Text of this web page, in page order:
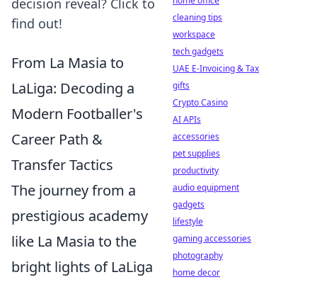
decision reveal? Click to
find out!
From La Masia to
LaLiga: Decoding a
Modern Footballer's
Career Path &
Transfer Tactics
The journey from a
prestigious academy
like La Masia to the
bright lights of LaLiga
cleaning tips
workspace
tech gadgets
UAE E-Invoicing & Tax
gifts
Crypto Casino
AI APIs
accessories
pet supplies
productivity
audio equipment
gadgets
lifestyle
gaming accessories
photography
home decor